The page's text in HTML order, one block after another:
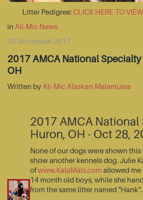
Litter Pedigree:CLICK HERE TO
in Ali-Mic News
03 November 2017
2017 AMCA National
OH
Written by Ali-Mic Alaskan Malamutes
2017 AMCA National
Huron, OH - Oct 28,
None of our dogs were shown
show another kennels dog. Julie
ofwww.KalaMals.com allowed me
14 month old boys, while she
from the same litter named "Hank".